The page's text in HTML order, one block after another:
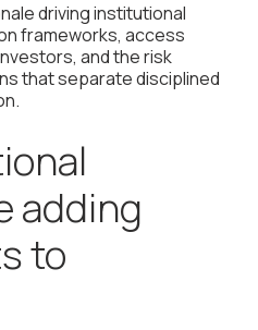
driving institutional
frameworks, access
and the risk
that separate disciplined
adding
to